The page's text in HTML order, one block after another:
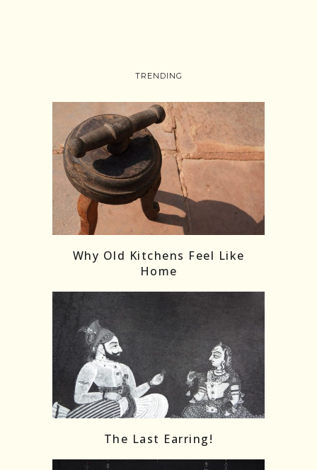
Load More Follow on Instagram
TRENDING
Why Old Kitchens Feel Like
Home
The Last Earring!